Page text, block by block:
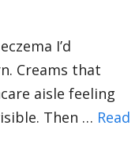
I’d
Creams that
aisle feeling
Then … Read